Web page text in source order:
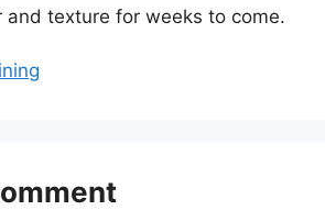
and texture for weeks to come.